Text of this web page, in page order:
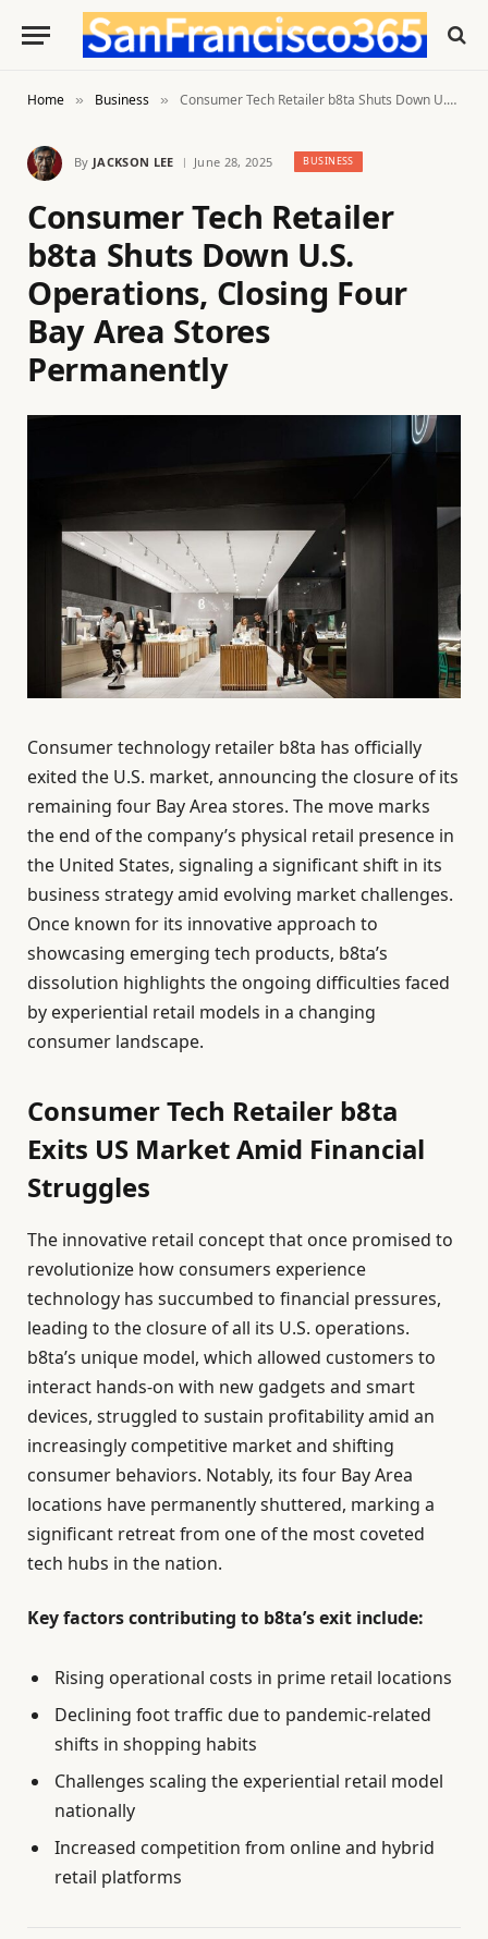
Home » Business » Consumer Tech Retailer b8ta Shuts Down U.S. Operations, Closing Four Bay Area Stores Permanently
By JACKSON LEE June 28, 2025 BUSINESS
Consumer Tech Retailer
b8ta Shuts Down U.S.
Operations, Closing Four
Bay Area Stores
Permanently
Consumer technology retailer b8ta has officially
exited the U.S. market, announcing the closure of its
remaining four Bay Area stores. The move marks
the end of the company’s physical retail presence in
the United States, signaling a significant shift in its
business strategy amid evolving market challenges.
Once known for its innovative approach to
showcasing emerging tech products, b8ta’s
dissolution highlights the ongoing difficulties faced
by experiential retail models in a changing
consumer landscape.
Consumer Tech Retailer b8ta
Exits US Market Amid Financial
Struggles
The innovative retail concept that once promised to
revolutionize how consumers experience
technology has succumbed to financial pressures,
leading to the closure of all its U.S. operations.
b8ta’s unique model, which allowed customers to
interact hands-on with new gadgets and smart
devices, struggled to sustain profitability amid an
increasingly competitive market and shifting
consumer behaviors. Notably, its four Bay Area
locations have permanently shuttered, marking a
significant retreat from one of the most coveted
tech hubs in the nation.
Key factors contributing to b8ta’s exit include:
Rising operational costs in prime retail locations
Declining foot traffic due to pandemic-related
shifts in shopping habits
Challenges scaling the experiential retail model
nationally
Increased competition from online and hybrid
retail platforms